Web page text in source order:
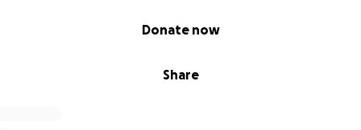
Share
Donate now
mucho para nosotros. Cada muestra de apoyo